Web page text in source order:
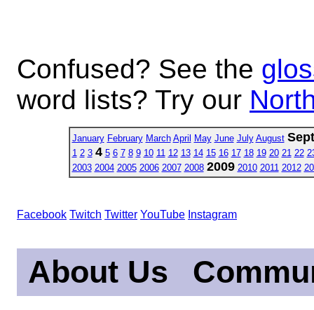
Confused? See the
word lists? Try our
January February March April May June July August
1 2 3 4 5 6 7 8 9 10 11 12 13 14 15 16 17 18 19 20 21 22
2003 2004 2005 2006 2007 2008 2009 2010 2011 2012
Facebook Twitch Twitter YouTube Instagram
About Us